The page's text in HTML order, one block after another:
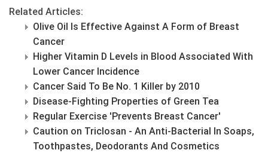
Related Articles:
Olive Oil Is Effective Against A Form of Breast
Cancer
Higher Vitamin D Levels in Blood Associated With
Lower Cancer Incidence
Cancer Said To Be No. 1 Killer by 2010
Disease-Fighting Properties of Green Tea
Regular Exercise 'Prevents Breast Cancer'
Caution on Triclosan - An Anti-Bacterial In Soaps,
Toothpastes, Deodorants And Cosmetics